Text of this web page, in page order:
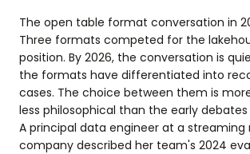
The open table format conversation in
Three formats competed for the
position. By 2026, the conversation is
the formats have differentiated into
cases. The choice between them is
less philosophical than the early
A principal data engineer at a streaming
company described her team's 2024